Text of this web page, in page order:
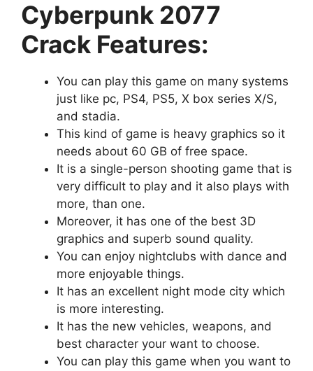
Cyberpunk 2077
Crack Features:
You can play this game on many systems
just like pc, PS4, PS5, X box series X/S,
and stadia.
This kind of game is heavy graphics so it
needs about 60 GB of free space.
It is a single-person shooting game that is
very difficult to play and it also plays with
more, than one.
Moreover, it has one of the best 3D
graphics and superb sound quality.
You can enjoy nightclubs with dance and
more enjoyable things.
It has an excellent night mode city which
is more interesting.
It has the new vehicles, weapons, and
best character your want to choose.
You can play this game when you want to